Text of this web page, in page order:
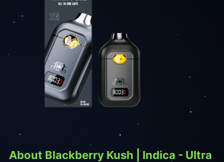
About Blackberry Kush | Indica - Ultra